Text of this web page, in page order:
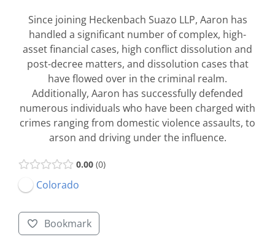
Since joining Heckenbach Suazo LLP, Aaron has
handled a significant number of complex, high-
asset financial cases, high conflict dissolution and
post-decree matters, and dissolution cases that
have flowed over in the criminal realm.
Additionally, Aaron has successfully defended
numerous individuals who have been charged with
crimes ranging from domestic violence assaults, to
arson and driving under the influence.
0.00 0
Colorado
Bookmark